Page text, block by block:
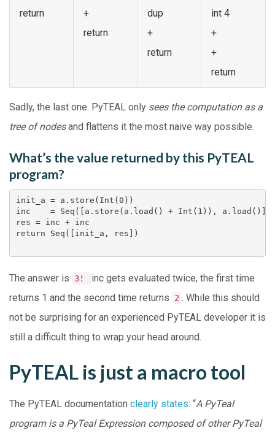
return
+
return
dup
+
return
int 4
+
+
return
Sadly, the last one. PyTEAL only sees the computation as a
tree of nodesand flattens it the most naive way possible.
What’s the value returned by this PyTEAL
program?
init_a = a.store(Int(0))
inc    = Seq([a.store(a.load() + Int(1)), a.load()])
res = inc + inc
return Seq([init_a, res])
The answer is 3! inc gets evaluated twice, the first time
returns 1 and the second time returns
2 . While this should
not be surprising for an experienced PyTEAL developer it is
still a difficult thing to wrap your head around.
PyTEAL is just a macro tool
The PyTEAL documentation clearly states: “A PyTeal
program is a PyTeal Expression composed of other PyTeal